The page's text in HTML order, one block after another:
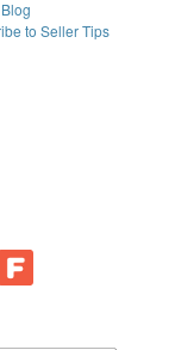
to Seller Tips